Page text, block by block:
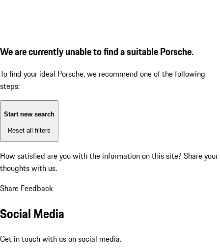
We are currently unable to find a suitable Porsche.
To find your ideal Porsche, we recommend one of the following
steps:
Start new search
Reset all filters
How satisfied are you with the information on this site? Share your
thoughts with us.
Share Feedback
Social Media
Get in touch with us on social media.